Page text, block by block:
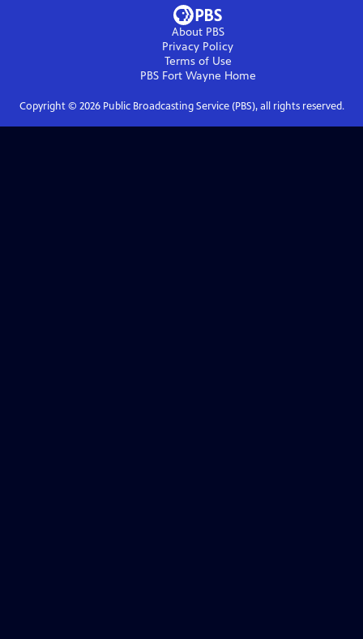
About PBS
Privacy Policy
Terms of Use
PBS Fort Wayne Home
Copyright © 2026Public Broadcasting Service (PBS), all rights reserved.